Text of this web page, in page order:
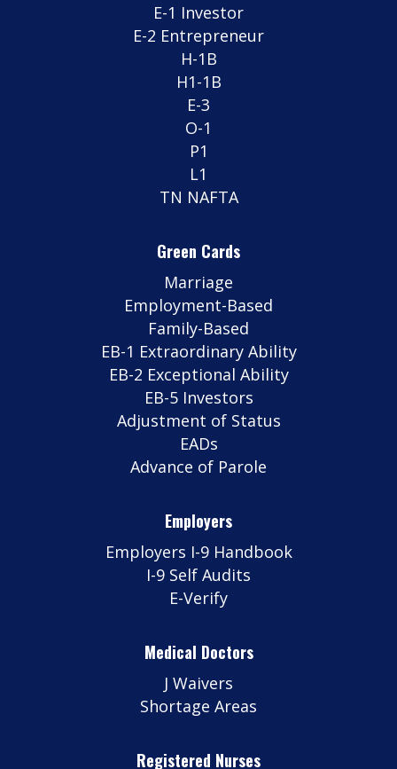
E-1 Investor
E-2 Entrepreneur
H-1B
H1-1B
E-3
O-1
P1
L1
TN NAFTA
Green Cards
Marriage
Employment-Based
Family-Based
EB-1 Extraordinary Ability
EB-2 Exceptional Ability
EB-5 Investors
Adjustment of Status
EADs
Advance of Parole
Employers
Employers I-9 Handbook
I-9 Self Audits
E-Verify
Medical Doctors
J Waivers
Shortage Areas
Registered Nurses